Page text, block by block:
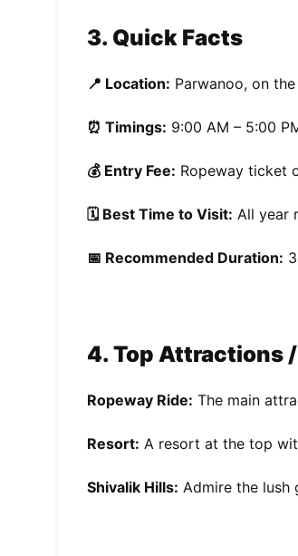
3. Quick Facts
📍 Location: Parwanoo, on
⏰ Timings: 9:00 AM – 5:00
💰 Entry Fee: Ropeway ticket
🗓️ Best Time to Visit: All year
📅 Recommended Duration:
4. Top Attractions
Ropeway Ride: The main
Resort: A resort at the top
Shivalik Hills: Admire the lush